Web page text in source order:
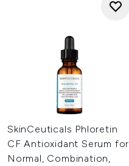
SkinCeuticals Phloretin
CF Antioxidant Serum for
Normal, Combination,